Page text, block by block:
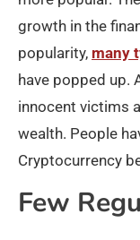
growth in the
popularity, many
have popped up.
innocent victims
wealth. People
Cryptocurrency
Few